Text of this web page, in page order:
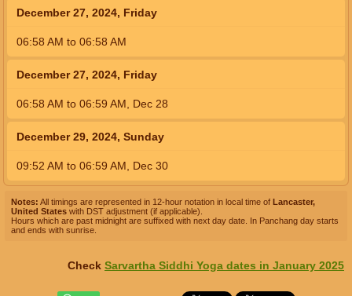
December 27, 2024, Friday
06:58 AM to 06:58 AM
December 27, 2024, Friday
06:58 AM to 06:59 AM Dec 28
December 29, 2024, Sunday
09:52 AM to 06:59 AM Dec 30
Notes: All timings are represented in 12-hour notation in local time of Lancaster,
United States with DST adjustment (if applicable).
Hours which are past midnight are suffixed with next day date. In Panchang day starts
and ends with sunrise.
Check Sarvartha Siddhi Yoga dates in January 2025